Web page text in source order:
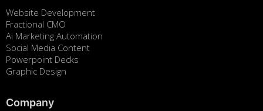
Website Development
Fractional CMO
Ai Marketing Automation
Social Media Content
Powerpoint Decks
Graphic Design
Company